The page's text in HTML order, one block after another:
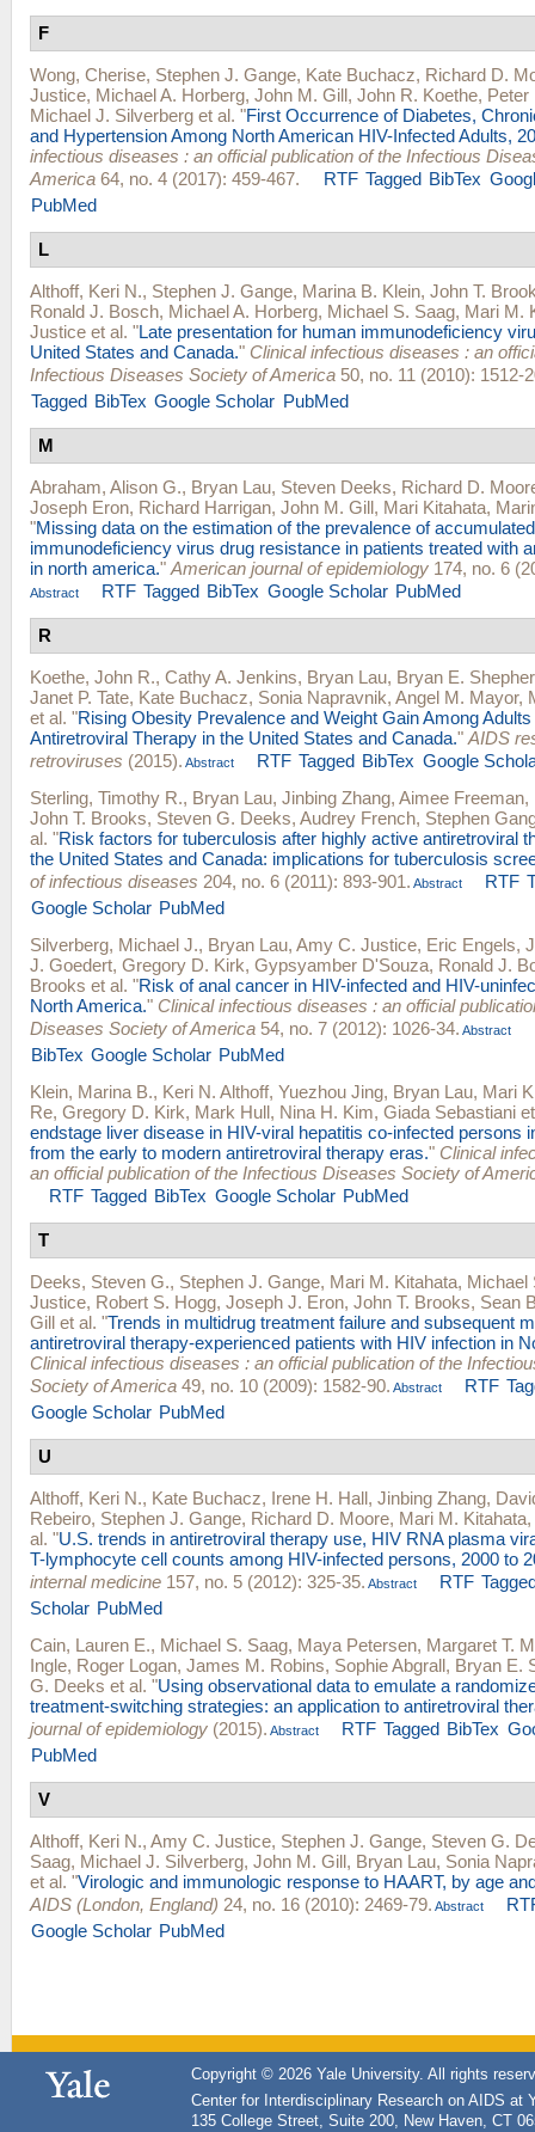
F
Wong, Cherise, Stephen J. Gange, Kate Buchacz, Richard D.
Justice, Michael A. Horberg, John M. Gill, John R. Koethe, Peter
Michael J. Silverberg et al. "First Occurrence of Diabetes,
and Hypertension Among North American HIV-Infected Adults,
infectious diseases : an official publication of the Infectious
America 64, no. 4 (2017): 459-467. RTF Tagged BibTex
PubMed
L
Althoff, Keri N., Stephen J. Gange, Marina B. Klein, John T.
Ronald J. Bosch, Michael A. Horberg, Michael S. Saag, Mari M.
Justice et al. "Late presentation for human immunodeficiency
United States and Canada." Clinical infectious diseases : an
Infectious Diseases Society of America 50, no. 11 (2010): 1512-
Tagged BibTex Google Scholar PubMed
M
Abraham, Alison G., Bryan Lau, Steven Deeks, Richard D.
Joseph Eron, Richard Harrigan, John M. Gill, Mari Kitahata,
"Missing data on the estimation of the prevalence of
immunodeficiency virus drug resistance in patients treated with
in north america." American journal of epidemiology 174, no. 6
Abstract RTF Tagged BibTex Google Scholar PubMed
R
Koethe, John R., Cathy A. Jenkins, Bryan Lau, Bryan E.
Janet P. Tate, Kate Buchacz, Sonia Napravnik, Angel M. Mayor,
et al. "Rising Obesity Prevalence and Weight Gain Among
Antiretroviral Therapy in the United States and Canada." AIDS
retroviruses (2015). Abstract RTF Tagged BibTex Google
Sterling, Timothy R., Bryan Lau, Jinbing Zhang, Aimee Freeman,
John T. Brooks, Steven G. Deeks, Audrey French, Stephen
al. "Risk factors for tuberculosis after highly active antiretroviral
the United States and Canada: implications for tuberculosis
of infectious diseases 204, no. 6 (2011): 893-901. Abstract RTF
Google Scholar PubMed
Silverberg, Michael J., Bryan Lau, Amy C. Justice, Eric Engels,
J. Goedert, Gregory D. Kirk, Gypsyamber D'Souza, Ronald J.
Brooks et al. "Risk of anal cancer in HIV-infected and HIV-
North America." Clinical infectious diseases : an official
Diseases Society of America 54, no. 7 (2012): 1026-34. Abstract
BibTex Google Scholar PubMed
Klein, Marina B., Keri N. Althoff, Yuezhou Jing, Bryan Lau, Mari
Re, Gregory D. Kirk, Mark Hull, Nina H. Kim, Giada Sebastiani
endstage liver disease in HIV-viral hepatitis co-infected persons
from the early to modern antiretroviral therapy eras." Clinical
an official publication of the Infectious Diseases Society of
RTF Tagged BibTex Google Scholar PubMed
T
Deeks, Steven G., Stephen J. Gange, Mari M. Kitahata, Michael
Justice, Robert S. Hogg, Joseph J. Eron, John T. Brooks, Sean
Gill et al. "Trends in multidrug treatment failure and subsequent
antiretroviral therapy-experienced patients with HIV infection in
Clinical infectious diseases : an official publication of the
Society of America 49, no. 10 (2009): 1582-90. Abstract RTF
Google Scholar PubMed
U
Althoff, Keri N., Kate Buchacz, Irene H. Hall, Jinbing Zhang,
Rebeiro, Stephen J. Gange, Richard D. Moore, Mari M. Kitahata,
al. "U.S. trends in antiretroviral therapy use, HIV RNA plasma
T-lymphocyte cell counts among HIV-infected persons, 2000 to
internal medicine 157, no. 5 (2012): 325-35. Abstract RTF
Scholar PubMed
Cain, Lauren E., Michael S. Saag, Maya Petersen, Margaret T.
Ingle, Roger Logan, James M. Robins, Sophie Abgrall, Bryan E.
G. Deeks et al. "Using observational data to emulate a
treatment-switching strategies: an application to antiretroviral
journal of epidemiology (2015). Abstract RTF Tagged BibTex
PubMed
V
Althoff, Keri N., Amy C. Justice, Stephen J. Gange, Steven G.
Saag, Michael J. Silverberg, John M. Gill, Bryan Lau, Sonia
et al. "Virologic and immunologic response to HAART, by age
AIDS (London, England) 24, no. 16 (2010): 2469-79. Abstract
Google Scholar PubMed
Copyright © 2026 Yale University. All rights
Center for Interdisciplinary Research on AIDS at
135 College Street, Suite 200, New Haven, CT